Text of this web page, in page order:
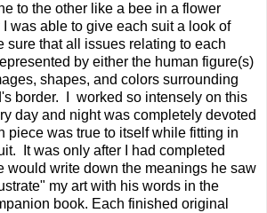
to the other like a bee in a flower
was able to give each suit a look of
sure that all issues relating to each
by either the human figure(s)
shapes, and colors surrounding
border. I worked so intensely on this
day and night was completely devoted
piece was true to itself while fitting in
It was only after I had completed
would write down the meanings he saw
my art with his words in the
book. Each finished original